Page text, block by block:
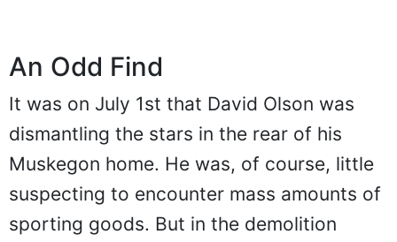
An Odd Find
It was on July 1st that David Olson was
dismantling the stars in the rear of his
Muskegon home. He was, of course, little
suspecting to encounter mass amounts of
sporting goods. But in the demolition